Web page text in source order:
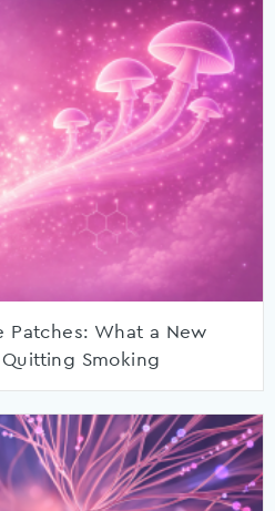
Patches: What a New
Smoking